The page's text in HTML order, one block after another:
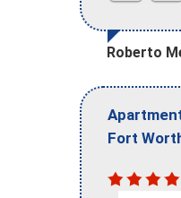
Roberto
Fort